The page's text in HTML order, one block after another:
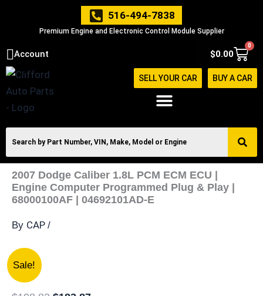
516-494-7838
Premium Engine and Electronic Control Module Supplier
Account $0.00
0
Cart
SELL YOUR CAR BUY A CAR
2007 Dodge Caliber 1.8L PCM ECM ECU |
Engine Computer Programmed Plug & Play |
68000100AF | 04692101AD-E
By CAP /
Sale!
was:
is:
2007
Dodge
Caliber